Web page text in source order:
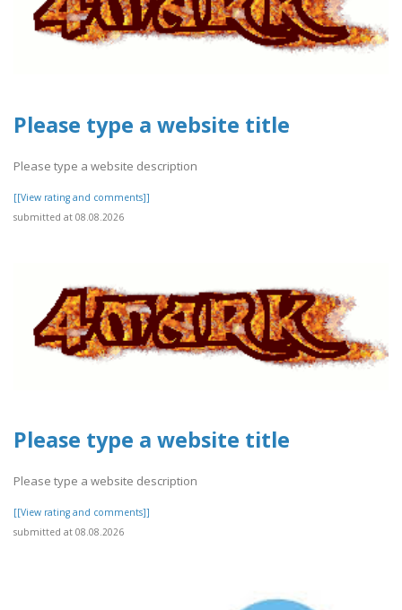
Please type a website title
Please type a website description
[[View rating and comments]]
submitted at 08.08.2026
Please type a website title
Please type a website description
[[View rating and comments]]
submitted at 08.08.2026